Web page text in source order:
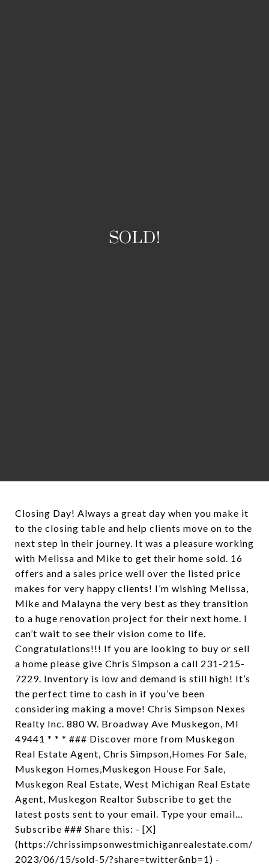
SOLD!
Closing Day! Always a great day when you make it
to the closing table and help clients move on to the
next step in their journey. It was a pleasure working
with Melissa and Mike to get their home sold. 16
offers and a sales price well over the listed price
makes for very happy clients! I’m wishing Melissa,
Mike and Malayna the very best as they transition
to a huge renovation project for their next home. I
can’t wait to see their vision come to life.
Congratulations!!! If you are looking to buy or sell
a home please give Chris Simpson a call 231-215-
7229. Inventory is low and demand is still high! It’s
the perfect time to cash in if you’ve been
considering making a move! Chris Simpson Nexes
Realty Inc. 880 W. Broadway Ave Muskegon, MI
49441 * * * ### Discover more from Muskegon
Real Estate Agent, Chris Simpson,Homes For Sale,
Muskegon Homes,Muskegon House For Sale,
Muskegon Real Estate, West Michigan Real Estate
Agent, Muskegon Realtor Subscribe to get the
latest posts sent to your email. Type your email…
Subscribe ### Share this: - [X]
(https://chrissimpsonwestmichiganrealestate.com/
2023/06/15/sold-5/?share=twitter&nb=1) -